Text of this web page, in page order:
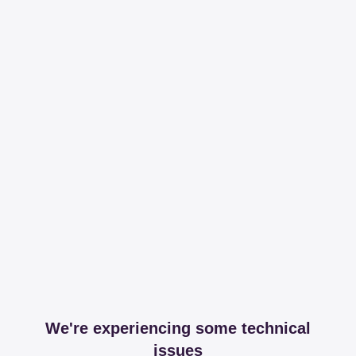
We're experiencing some technical
issues